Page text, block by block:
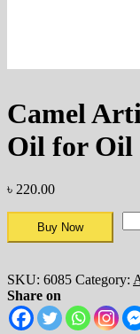
Camel
Oil for Oil
৳ 220.00
Buy Now
SKU: 6085 Category:
Share on